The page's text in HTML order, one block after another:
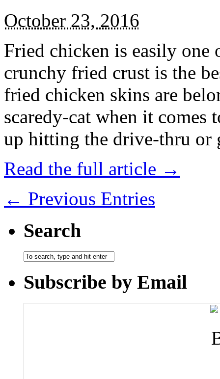
October 23, 2016
Fried chicken is easily
crunchy fried crust is the
fried chicken skins are
scaredy-cat when it
up hitting the drive-thru
Read the full article →
← Previous Entries
Search
Subscribe by Email